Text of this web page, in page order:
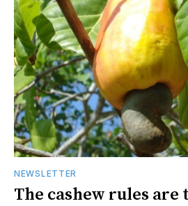
NEWSLETTER
The cashew rules are